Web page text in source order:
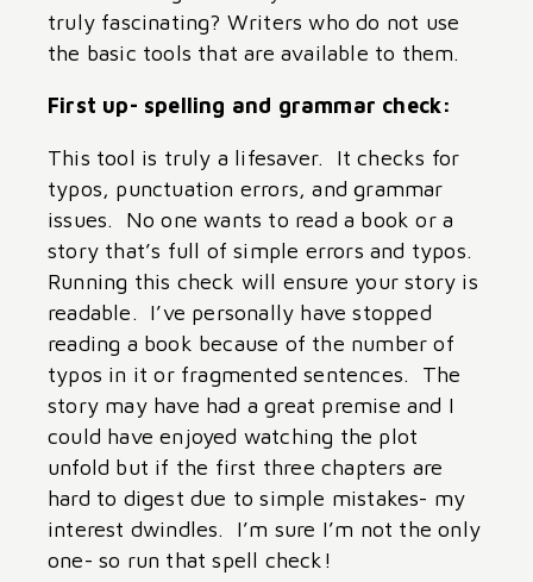
truly fascinating? Writers who do not use
the basic tools that are available to them.
First up- spelling and grammar check:
This tool is truly a lifesaver. It checks for
typos, punctuation errors, and grammar
issues. No one wants to read a book or a
story that’s full of simple errors and typos.
Running this check will ensure your story is
readable. I’ve personally have stopped
reading a book because of the number of
typos in it or fragmented sentences. The
story may have had a great premise and I
could have enjoyed watching the plot
unfold but if the first three chapters are
hard to digest due to simple mistakes- my
interest dwindles. I’m sure I’m not the only
one- so run that spell check!